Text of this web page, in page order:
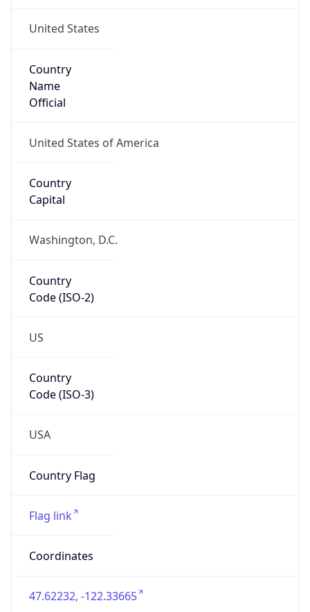
United States
Country
Name
Official
United States of America
Country
Capital
Washington, D.C.
Country
Code (ISO-2)
US
Country
Code (ISO-3)
USA
Country Flag
Flag link
Coordinates
47.62232, -122.33665